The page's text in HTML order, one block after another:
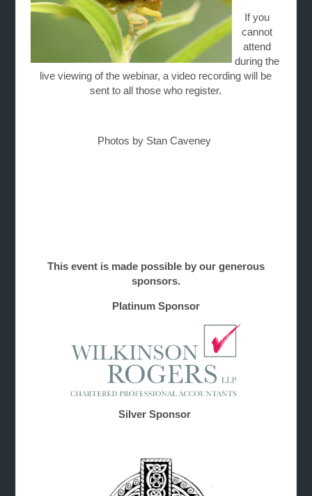
If you
cannot
attend
during the
live viewing of the webinar, a video recording will be
sent to all those who register.
Photos by Stan Caveney
This event is made possible by our generous
sponsors.
Platinum Sponsor
Silver Sponsor